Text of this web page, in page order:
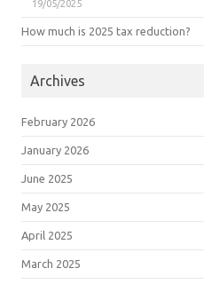
19/05/2025
How much is 2025 tax reduction?
Archives
February 2026
January 2026
June 2025
May 2025
April 2025
March 2025